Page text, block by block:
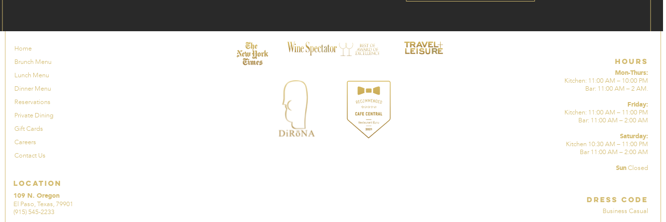
Home
Brunch Menu
Lunch Menu
Dinner Menu
Reservations
Private Dining
Gift Cards
Careers
Contact Us
Location
109 N. Oregon
El Paso, Texas, 79901
(915) 545-2233
Hours
Mon-Thurs:
Kitchen: 11:00 AM – 10:00 PM
Bar: 11:00 AM – 2 AM.
Friday:
Kitchen: 11:00 AM – 11:00 PM
Bar: 11:00 AM – 2:00 AM
Saturday:
Kitchen 10:30 AM – 11:00 PM
Bar 11:00 AM – 2:00 AM
Sun Closed
Dress Code
Business Casual